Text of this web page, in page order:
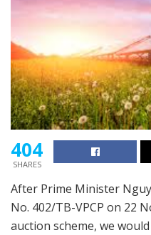
404
SHARES
After Prime Minister
No. 402/TB-VPCP on 22
auction scheme, we